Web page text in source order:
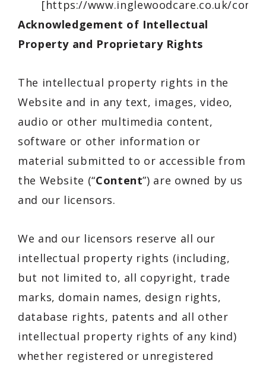
[https://www.inglewoodcare.co.uk/
Acknowledgement of Intellectual
Property and Proprietary Rights
The intellectual property rights in the
Website and in any text, images, video,
audio or other multimedia content,
software or other information or
material submitted to or accessible from
the Website (“Content”) are owned by us
and our licensors.
We and our licensors reserve all our
intellectual property rights (including,
but not limited to, all copyright, trade
marks, domain names, design rights,
database rights, patents and all other
intellectual property rights of any kind)
whether registered or unregistered